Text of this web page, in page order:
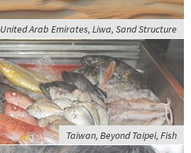
United Arab Emirates, Liwa, Sand Structure
Taiwan, Beyond Taipei, Fish